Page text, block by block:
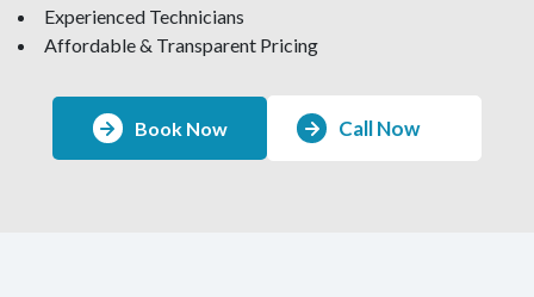
Experienced Technicians
Affordable & Transparent Pricing
Book Now Call Now